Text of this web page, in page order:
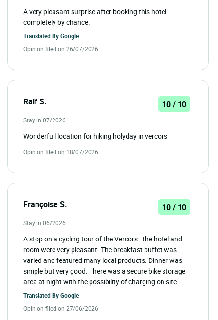
A very pleasant surprise after booking this hotel
completely by chance.
Translated ByGoogle
Opinion filed on 26/07/2026
Ralf S. 10 / 10
Stay in 07/2026
Wonderfull location for hiking holyday in vercors
Opinion filed on 18/07/2026
Françoise S. 10 / 10
Stay in 06/2026
A stop on a cycling tour of the Vercors. The hotel and
room were very pleasant. The breakfast buffet was
varied and featured many local products. Dinner was
simple but very good. There was a secure bike storage
area at night with the possibility of charging on site.
Translated ByGoogle
Opinion filed on 27/06/2026